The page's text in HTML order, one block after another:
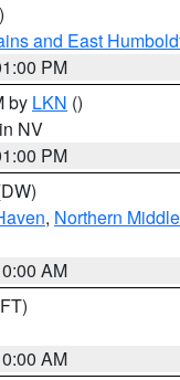
and East
PM
by LKN ()
NV
PM
, Northern
AM
AM